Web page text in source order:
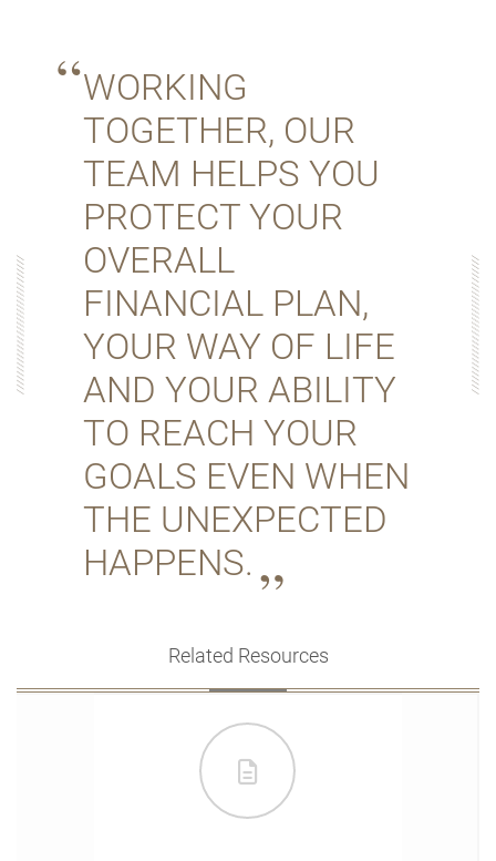
WORKING
TOGETHER, OUR
TEAM HELPS YOU
PROTECT YOUR
OVERALL
FINANCIAL PLAN,
YOUR WAY OF LIFE
AND YOUR ABILITY
TO REACH YOUR
GOALS EVEN WHEN
THE UNEXPECTED
HAPPENS.
Related Resources